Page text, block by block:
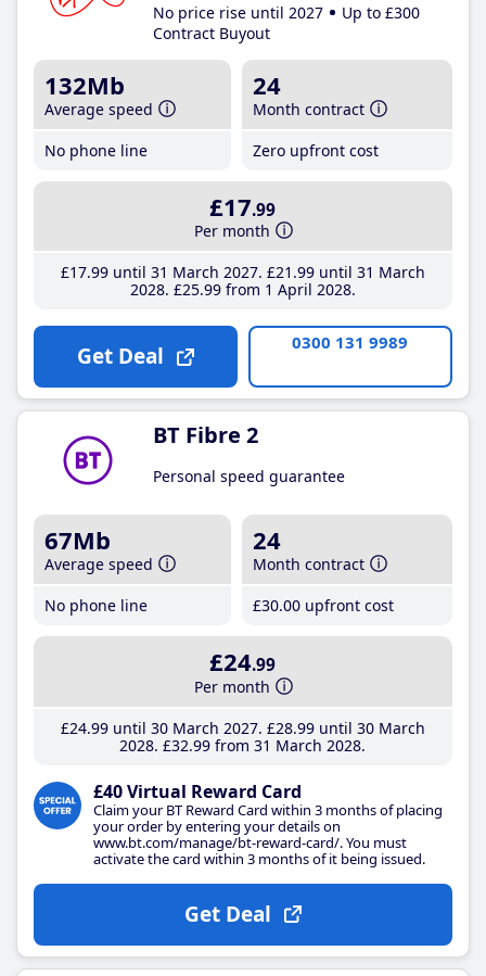
No price rise until 2027
Up to £300
Contract Buyout
132Mb
Average speed
No phone line
24
Month contract
Zero upfront cost
£17.99
Per month
£17.99until 31 March 2027 £21 .99until 31 March
2028 £25.99from 1 April 2028
Get Deal 0300 131 9989
BT Fibre 2
Personal speed guarantee
67Mb
Average speed
No phone line
24
Month contract
£30.00 upfront cost
£24.99
Per month
£24.99until 30 March 2027 £28.99until 30 March
2028 £32.99 from 31 March 2028
£40 Virtual Reward Card
Claim your BT Reward Card within 3 months of placing
your order by entering your details on
www.bt.com/manage/bt-reward-card/. You must
activate the card within 3 months of it being issued.
Get Deal